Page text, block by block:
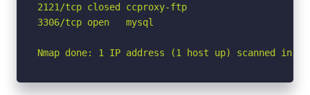
2121/tcp closed ccproxy-ftp
3306/tcp open   mysql
Nmap done: 1 IP address (1 host up) scanned in